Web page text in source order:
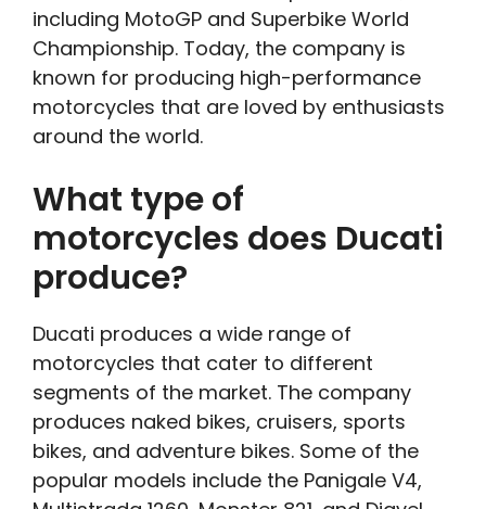
including MotoGP and Superbike World
Championship. Today, the company is
known for producing high-performance
motorcycles that are loved by enthusiasts
around the world.
What type of
motorcycles does Ducati
produce?
Ducati produces a wide range of
motorcycles that cater to different
segments of the market. The company
produces naked bikes, cruisers, sports
bikes, and adventure bikes. Some of the
popular models include the Panigale V4,